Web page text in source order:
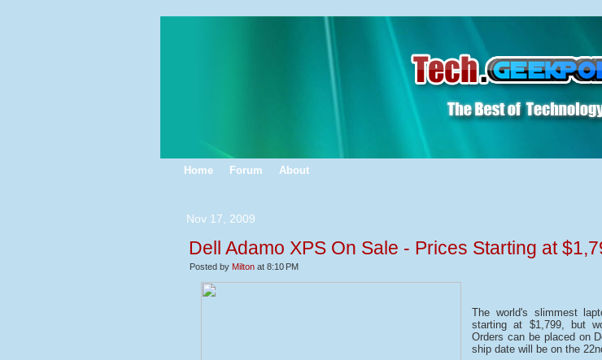
Home Forum About
Nov 17, 2009
Dell Adamo XPS On Sale - Prices Starting at
Posted by Milton at 8:10 PM
The world's slimmest
starting at $1,799, but
Orders can be placed on
ship date will be on the